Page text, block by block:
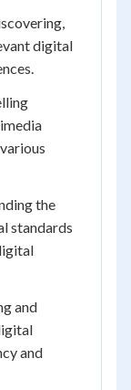
digital
the
standards
and
and